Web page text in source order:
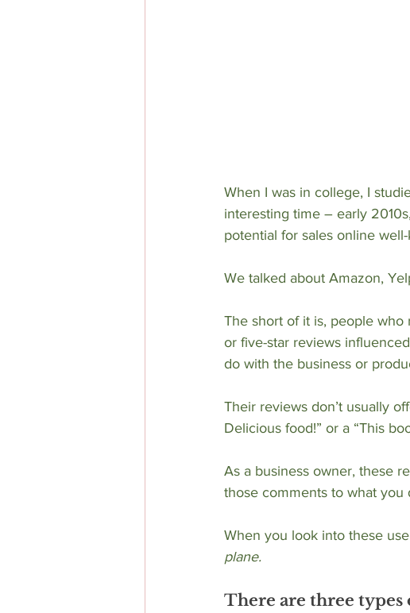
When I was in college, I
interesting time – early
potential for sales online
We talked about Amazon,
The short of it is, people
or five-star reviews
do with the business or
Their reviews don’t usually
Delicious food!” or a “This
As a business owner, these
those comments to what you
When you look into these
plane.
There are three types